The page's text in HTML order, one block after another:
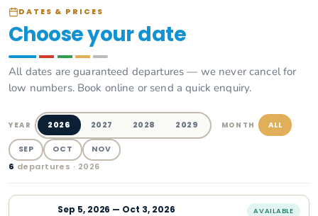
DATES & PRICES
Choose your date
All dates are guaranteed departures — we never cancel for
low numbers. Book online or send a quick enquiry.
YEAR 2026 2027 2028 2029 MONTH ALL
SEP OCT NOV
6 departures · 2026
Sep 5, 2026 — Oct 3, 2026 AVAILABLE